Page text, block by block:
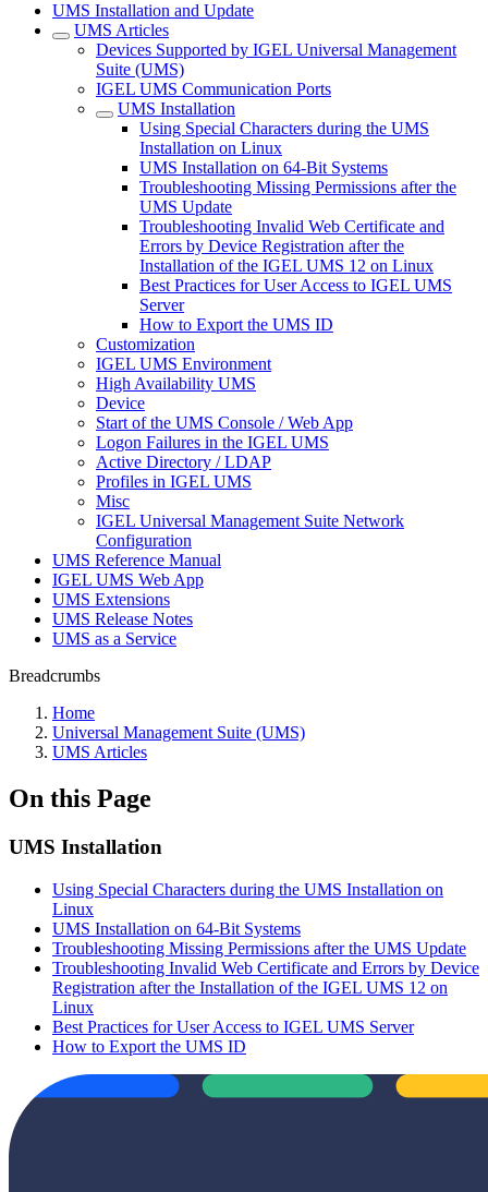
UMS Installation and Update
UMS Articles
Devices Supported by IGEL Universal Management
Suite (UMS)
IGEL UMS Communication Ports
UMS Installation
Using Special Characters during the UMS
Installation on Linux
UMS Installation on 64-Bit Systems
Troubleshooting Missing Permissions after the
UMS Update
Troubleshooting Invalid Web Certificate and
Errors by Device Registration after the
Installation of the IGEL UMS 12 on Linux
Best Practices for User Access to IGEL UMS
Server
How to Export the UMS ID
Customization
IGEL UMS Environment
High Availability UMS
Device
Start of the UMS Console / Web App
Logon Failures in the IGEL UMS
Active Directory / LDAP
Profiles in IGEL UMS
Misc
IGEL Universal Management Suite Network
Configuration
UMS Reference Manual
IGEL UMS Web App
UMS Extensions
UMS Release Notes
UMS as a Service
Breadcrumbs
Home
Universal Management Suite (UMS)
UMS Articles
On this Page
UMS Installation
Using Special Characters during the UMS Installation on
Linux
UMS Installation on 64-Bit Systems
Troubleshooting Missing Permissions after the UMS Update
Troubleshooting Invalid Web Certificate and Errors by Device
Registration after the Installation of the IGEL UMS 12 on
Linux
Best Practices for User Access to IGEL UMS Server
How to Export the UMS ID